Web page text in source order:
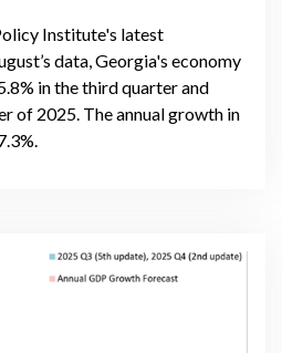
Institute's latest
data, Georgia's economy
in the third quarter and
of 2025. The annual growth in